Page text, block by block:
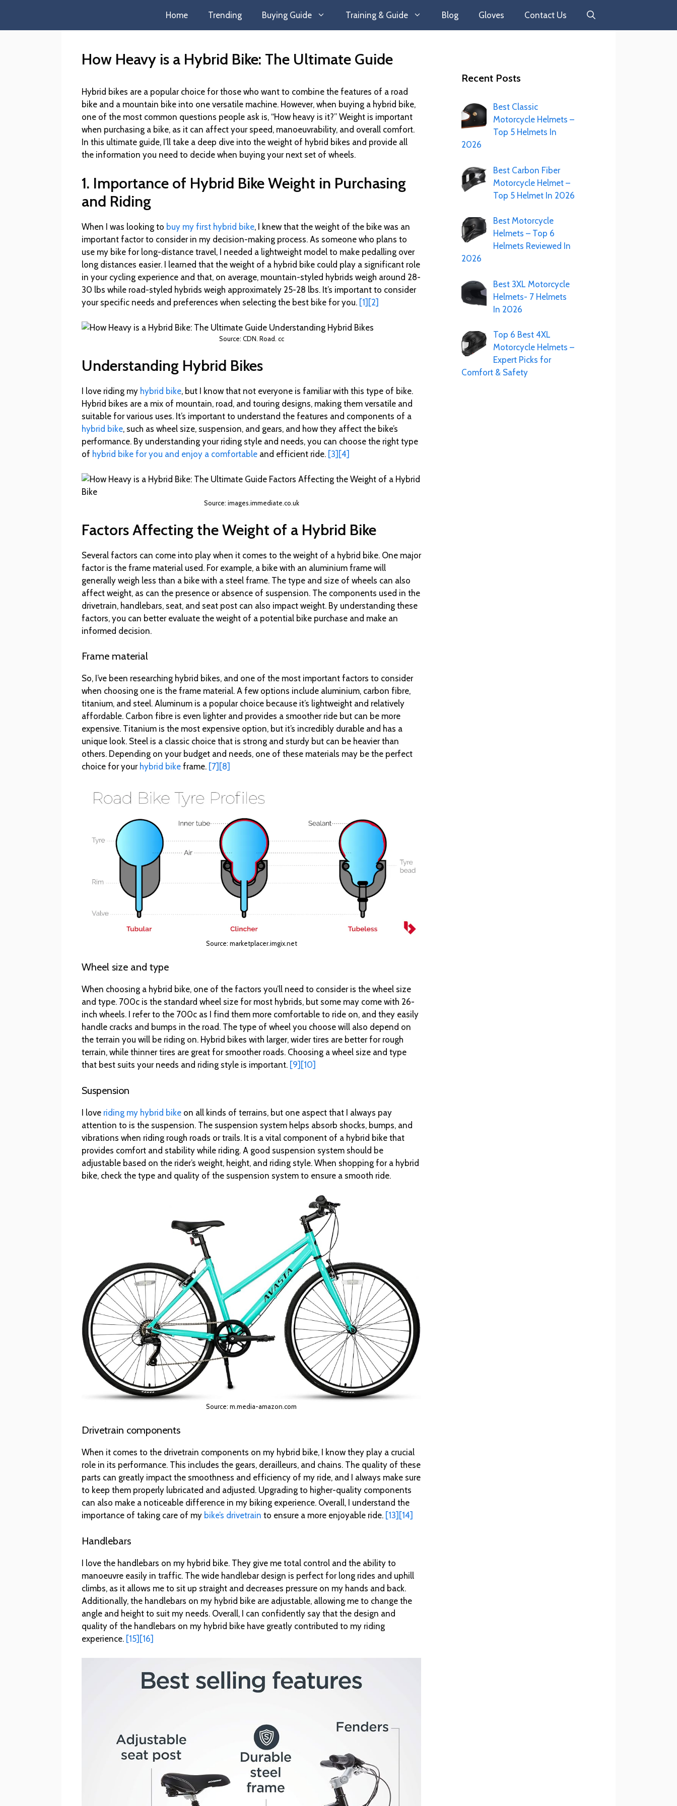
Home Trending Buying Guide Training & Guide Blog Gloves Contact Us
How Heavy is a Hybrid Bike: The Ultimate Guide
Hybrid bikes are a popular choice for those who want to combine the features of a road
bike and a mountain bike into one versatile machine. However, when buying a hybrid bike,
one of the most common questions people ask is, “How heavy is it?” Weight is important
when purchasing a bike, as it can affect your speed, manoeuvrability, and overall comfort.
In this ultimate guide, I’ll take a deep dive into the weight of hybrid bikes and provide all
the information you need to decide when buying your next set of wheels.
1. Importance of Hybrid Bike Weight in Purchasing
and Riding
When I was looking to buy my first hybrid bike, I knew that the weight of the bike was an
important factor to consider in my decision-making process. As someone who plans to
use my bike for long-distance travel, I needed a lightweight model to make pedalling over
long distances easier. I learned that the weight of a hybrid bike could play a significant role
in your cycling experience and that, on average, mountain-styled hybrids weigh around 28-
30 lbs while road-styled hybrids weigh approximately 25-28 lbs. It’s important to consider
your specific needs and preferences when selecting the best bike for you. [1] [2]
Source: CDN. Road. cc
Understanding Hybrid Bikes
I love riding my hybrid bike, but I know that not everyone is familiar with this type of bike.
Hybrid bikes are a mix of mountain, road, and touring designs, making them versatile and
suitable for various uses. It’s important to understand the features and components of a
hybrid bike, such as wheel size, suspension, and gears, and how they affect the bike’s
performance. By understanding your riding style and needs, you can choose the right type
of hybrid bike for you and enjoy a comfortable and efficient ride. [3] [4]
Source: images.immediate.co.uk
Factors Affecting the Weight of a Hybrid Bike
Several factors can come into play when it comes to the weight of a hybrid bike. One major
factor is the frame material used. For example, a bike with an aluminium frame will
generally weigh less than a bike with a steel frame. The type and size of wheels can also
affect weight, as can the presence or absence of suspension. The components used in the
drivetrain, handlebars, seat, and seat post can also impact weight. By understanding these
factors, you can better evaluate the weight of a potential bike purchase and make an
informed decision.
Frame material
So, I’ve been researching hybrid bikes, and one of the most important factors to consider
when choosing one is the frame material. A few options include aluminium, carbon fibre,
titanium, and steel. Aluminum is a popular choice because it’s lightweight and relatively
affordable. Carbon fibre is even lighter and provides a smoother ride but can be more
expensive. Titanium is the most expensive option, but it’s incredibly durable and has a
unique look. Steel is a classic choice that is strong and sturdy but can be heavier than
others. Depending on your budget and needs, one of these materials may be the perfect
choice for your hybrid bike frame. [7] [8]
Source: marketplacer.imgix.net
Wheel size and type
When choosing a hybrid bike, one of the factors you’ll need to consider is the wheel size
and type. 700c is the standard wheel size for most hybrids, but some may come with 26-
inch wheels. I refer to the 700c as I find them more comfortable to ride on, and they easily
handle cracks and bumps in the road. The type of wheel you choose will also depend on
the terrain you will be riding on. Hybrid bikes with larger, wider tires are better for rough
terrain, while thinner tires are great for smoother roads. Choosing a wheel size and type
that best suits your needs and riding style is important. [9] [10]
Suspension
I love riding my hybrid bike on all kinds of terrains, but one aspect that I always pay
attention to is the suspension. The suspension system helps absorb shocks, bumps, and
vibrations when riding rough roads or trails. It is a vital component of a hybrid bike that
provides comfort and stability while riding. A good suspension system should be
adjustable based on the rider’s weight, height, and riding style. When shopping for a hybrid
bike, check the type and quality of the suspension system to ensure a smooth ride.
Source: m.media-amazon.com
Drivetrain components
When it comes to the drivetrain components on my hybrid bike, I know they play a crucial
role in its performance. This includes the gears, derailleurs, and chains. The quality of these
parts can greatly impact the smoothness and efficiency of my ride, and I always make sure
to keep them properly lubricated and adjusted. Upgrading to higher-quality components
can also make a noticeable difference in my biking experience. Overall, I understand the
importance of taking care of my bike’s drivetrain to ensure a more enjoyable ride. [13] [14]
Handlebars
I love the handlebars on my hybrid bike. They give me total control and the ability to
manoeuvre easily in traffic. The wide handlebar design is perfect for long rides and uphill
climbs, as it allows me to sit up straight and decreases pressure on my hands and back.
Additionally, the handlebars on my hybrid bike are adjustable, allowing me to change the
angle and height to suit my needs. Overall, I can confidently say that the design and
quality of the handlebars on my hybrid bike have greatly contributed to my riding
experience. [15] [16]
Recent Posts
Best Classic
Motorcycle Helmets –
Top 5 Helmets In
2026
Best Carbon Fiber
Motorcycle Helmet –
Top 5 Helmet In 2026
Best Motorcycle
Helmets – Top 6
Helmets Reviewed In
2026
Best 3XL Motorcycle
Helmets- 7 Helmets
In 2026
Top 6 Best 4XL
Motorcycle Helmets –
Expert Picks for
Comfort & Safety